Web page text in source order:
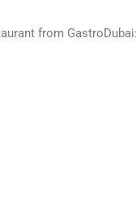
from GastroDubai: